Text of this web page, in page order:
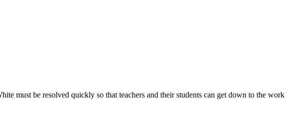
must be resolved quickly so that teachers and their students can get down to the work